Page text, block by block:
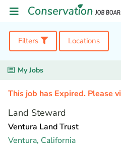
Filters Locations
My Jobs
This job has Expired. Please
Land Steward
Ventura Land Trust
Ventura, California